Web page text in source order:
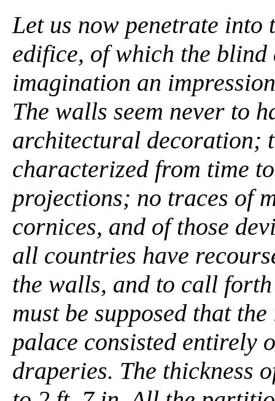
Let us now penetrate
edifice, of which the
imagination an
The walls seem never to
architectural decoration;
characterized from time
projections; no traces of
cornices, and of those
all countries have
the walls, and to call
must be supposed that
palace consisted entirely
draperies. The thickness